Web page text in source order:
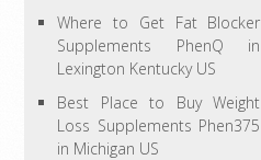
Where to Get Fat Blocker
Supplements PhenQ in
Lexington Kentucky US
Best Place to Buy Weight
Loss Supplements Phen375
in Michigan US